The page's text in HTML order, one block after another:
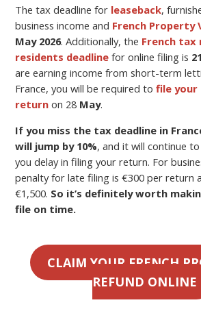
The tax deadline for leaseback,
business income and French Property
May 2026.Additionally, the French
residents deadline for online filing is
are earning income from short-term
France, you will be required tofile your
return on 28 May.
If you miss the tax deadline in
will jump by 10%, and it will continue
you delay in filing your return. For
penalty for late filing is €300 per return
€1,500. So it’s definitely worth
file on time.
CLAIM YOUR FRENCH
REFUND ONLINE